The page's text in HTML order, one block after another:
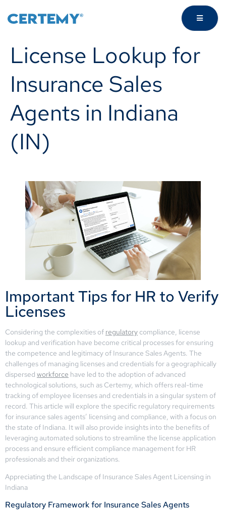
License Lookup for
Insurance Sales
Agents in Indiana
(IN)
Important Tips for HR to Verify
Licenses
Considering the complexities of regulatory compliance, license
lookup and verification have become critical processes for ensuring
the competence and legitimacy of Insurance Sales Agents. The
challenges of managing licenses and credentials for a geographically
dispersed workforce have led to the adoption of advanced
technological solutions, such as Certemy, which offers real-time
tracking of employee licenses and credentials in a singular system of
record. This article will explore the specific regulatory requirements
for insurance sales agents’ licensing and compliance, with a focus on
the state of Indiana. It will also provide insights into the benefits of
leveraging automated solutions to streamline the license application
process and ensure efficient compliance management for HR
professionals and their organizations.
Appreciating the Landscape of Insurance Sales Agent Licensing in
Indiana
Regulatory Framework for Insurance Sales Agents